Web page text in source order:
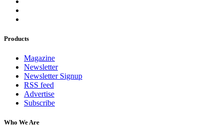
Products
Magazine
Newsletter
Newsletter Signup
RSS feed
Advertise
Subscribe
Who We Are